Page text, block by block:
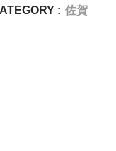
: 佐賀